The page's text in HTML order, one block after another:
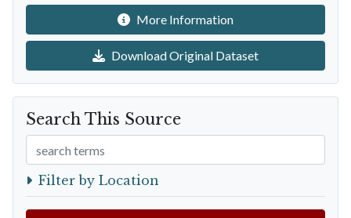
More Information
Download Original Dataset
Search This Source
Search Terms
Filter by Location